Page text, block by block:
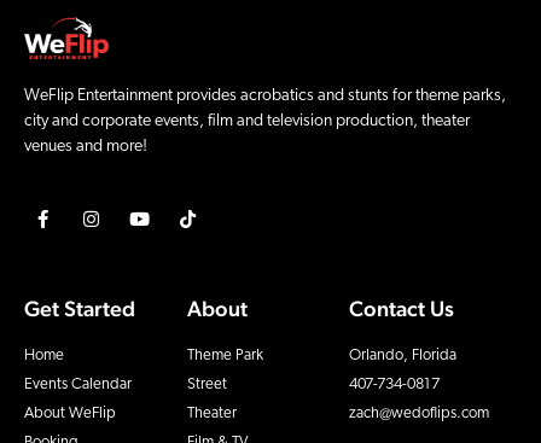
WeFlip Entertainment provides acrobatics and stunts for theme parks,
city and corporate events, film and television production, theater
venues and more!
Get Started
Home
Events Calendar
About WeFlip
About
Theme Park
Street
Theater
Contact Us
Orlando, Florida
407-734-0817
zach@wedoflips.com